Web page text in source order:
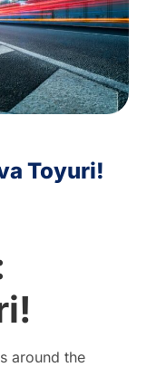
Toyuri!
around the